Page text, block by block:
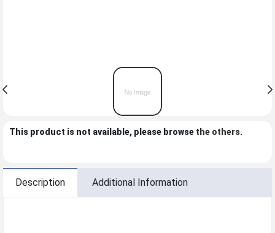
This product is not available, please browse the others.
Description Additional Information